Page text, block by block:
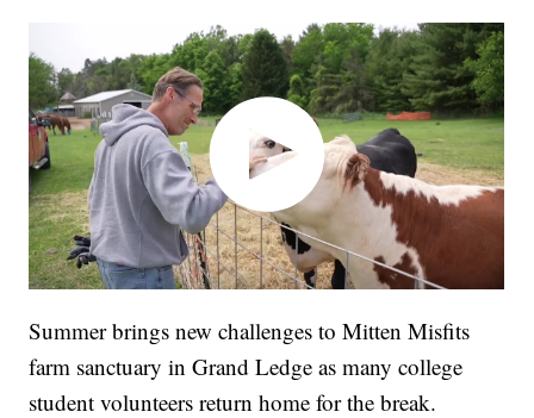
Summer brings new challenges to Mitten Misfits
farm sanctuary in Grand Ledge as many college
student volunteers return home for the break.